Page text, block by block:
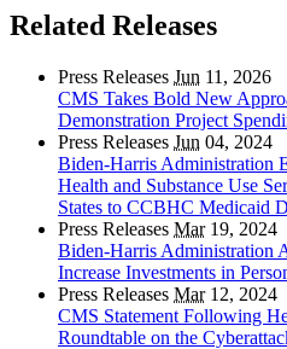
Related Releases
Press Releases Jun 11, 2026
CMS Takes Bold New
Demonstration Project
Press Releases Jun 04, 2024
Biden-Harris Administration
Health and Substance Use
States to CCBHC Medicaid
Press Releases Mar19, 2024
Biden-Harris Administration
Increase Investments in
Press Releases Mar12, 2024
CMS Statement Following
Roundtable on the